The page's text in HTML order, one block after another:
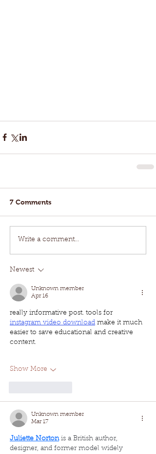
7 Comments
Write a comment...
Newest
Unknown member
Apr 16
really informative post. tools for
instagram video download make it much
easier to save educational and creative
content.
Show More
Unknown member
Mar 17
Juliette Norton is a British author,
designer, and former model widely